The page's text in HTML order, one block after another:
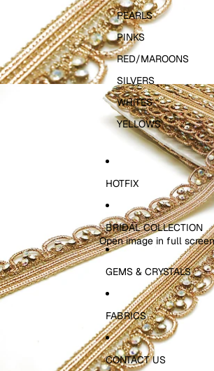
PEARLS
PINKS
RED/MAROONS
SILVERS
WHITES
YELLOWS
HOTFIX
BRIDAL COLLECTION
GEMS & CRYSTALS
FABRICS
CONTACT US
Open image in full screen